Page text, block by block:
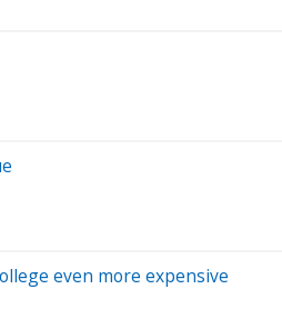
even more expensive